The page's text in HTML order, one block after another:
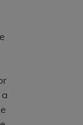
materials
organization
Use
&
to take all
employees